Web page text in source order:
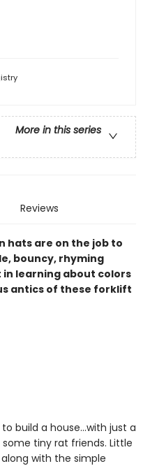
More in this series
Reviews
hats are on the job to
bouncy, rhyming
in learning about colors
antics of these forklift
build a house...with just a
tiny rat friends. Little
with the simple